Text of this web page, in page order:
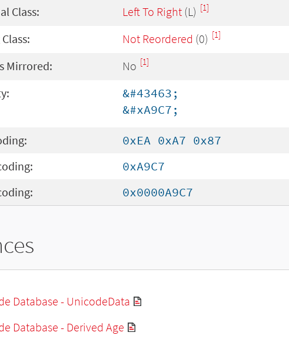
Class: Left To Right (L) [1]
Not Reordered (0) [1]
Mirrored: No [1]
&#43463;
&#xA9C7;
0xEA 0xA7 0x87
0xA9C7
0x0000A9C7
Database - UnicodeData
Database - Derived Age